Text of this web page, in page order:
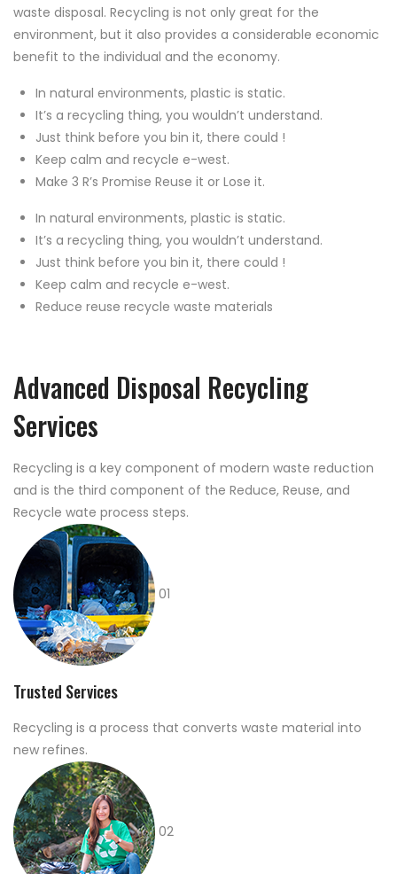
waste disposal. Recycling is not only great for the
environment, but it also provides a considerable economic
benefit to the individual and the economy.
In natural environments, plastic is static.
It’s a recycling thing, you wouldn’t understand.
Just think before you bin it, there could !
Keep calm and recycle e-west.
Make 3 R’s Promise Reuse it or Lose it.
In natural environments, plastic is static.
It’s a recycling thing, you wouldn’t understand.
Just think before you bin it, there could !
Keep calm and recycle e-west.
Reduce reuse recycle waste materials
Advanced Disposal Recycling
Services
Recycling is a key component of modern waste reduction
and is the third component of the Reduce, Reuse, and
Recycle wate process steps.
01
Trusted Services
Recycling is a process that converts waste material into
new refines.
02